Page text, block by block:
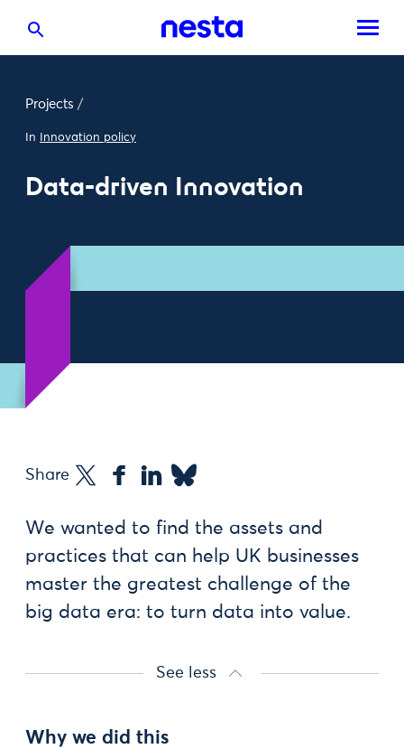
Projects /
In Innovation policy
Data-driven Innovation
Share
We wanted to find the assets and
practices that can help UK businesses
master the greatest challenge of the
big data era: to turn data into value.
See less
Why we did this